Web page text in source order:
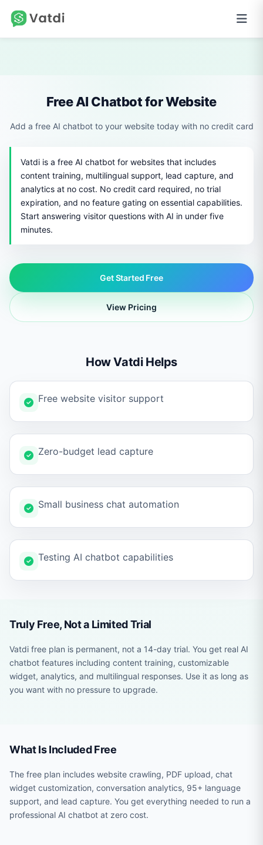
Free AI Chatbot for Website
Add a free AI chatbot to your website today with no credit card
Vatdi is a free AI chatbot for websites that includes
content training, multilingual support, lead capture, and
analytics at no cost. No credit card required, no trial
expiration, and no feature gating on essential capabilities.
Start answering visitor questions with AI in under five
minutes.
Get Started Free
View Pricing
How Vatdi Helps
Free website visitor support
Zero-budget lead capture
Small business chat automation
Testing AI chatbot capabilities
Truly Free, Not a Limited Trial
Vatdi free plan is permanent, not a 14-day trial. You get real AI
chatbot features including content training, customizable
widget, analytics, and multilingual responses. Use it as long as
you want with no pressure to upgrade.
What Is Included Free
The free plan includes website crawling, PDF upload, chat
widget customization, conversation analytics, 95+ language
support, and lead capture. You get everything needed to run a
professional AI chatbot at zero cost.